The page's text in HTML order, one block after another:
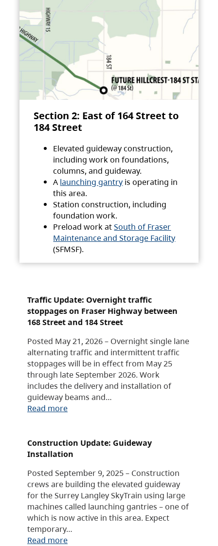
Section 2: East of 164 Street to
184 Street
Elevated guideway construction,
including work on foundations,
columns, and guideway.
A launching gantry is operating in
this area.
Station construction, including
foundation work.
Preload work atSouth of Fraser
Maintenance and Storage Facility
(SFMSF).
Traffic Update: Overnight traffic
stoppages on Fraser Highway between
168 Street and 184 Street
Posted May 21, 2026 – Overnight single lane
alternating traffic and intermittent traffic
stoppages will be in effect from May 25
through late September 2026. Work
includes the delivery and installation of
guideway beams and…
Read more
Construction Update: Guideway
Installation
Posted September 9, 2025 – Construction
crews are building the elevated guideway
for the Surrey Langley SkyTrain using large
machines called launching gantries – one of
which is now active in this area. Expect
temporary…
Read more